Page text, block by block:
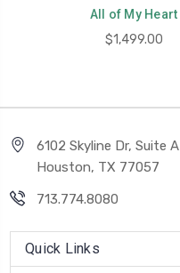
All of My Heart
$1,499.00
6102 Skyline Dr, Suite A
Houston, TX 77057
713.774.8080
Quick Links